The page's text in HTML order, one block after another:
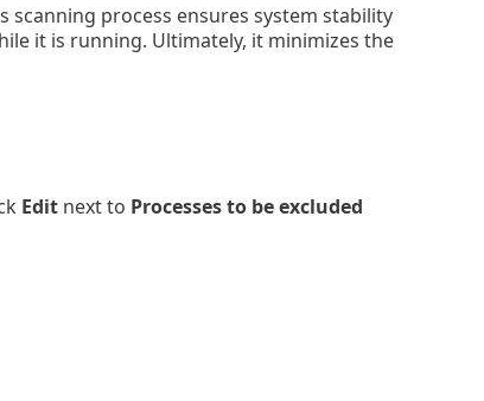
scanning process ensures system stability
it is running. Ultimately, it minimizes the
Editnext to Processes to be excluded